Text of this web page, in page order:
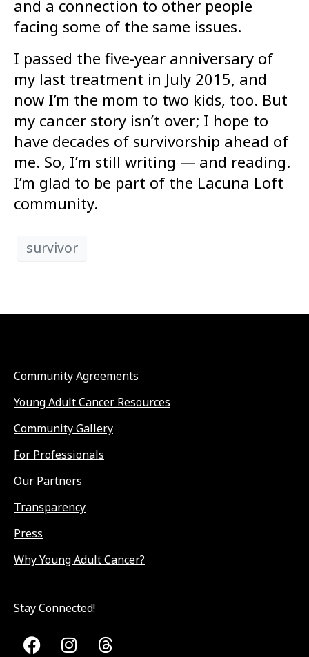
and a connection to other people
facing some of the same issues.
I passed the five-year anniversary of
my last treatment in July 2015, and
now I’m the mom to two kids, too. But
my cancer story isn’t over; I hope to
have decades of survivorship ahead of
me. So, I’m still writing — and reading.
I’m glad to be part of the Lacuna Loft
community.
survivor
Community Agreements
Young Adult Cancer Resources
Community Gallery
For Professionals
Our Partners
Transparency
Press
Why Young Adult Cancer?
Stay Connected!